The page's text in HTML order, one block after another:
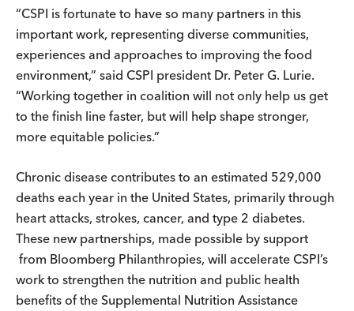
“CSPI is fortunate to have so many partners in this
important work, representing diverse communities,
experiences and approaches to improving the food
environment,” said CSPI president Dr. Peter G. Lurie.
“Working together in coalition will not only help us get
to the finish line faster, but will help shape stronger,
more equitable policies.”
Chronic disease contributes to an estimated 529,000
deaths each year in the United States, primarily through
heart attacks, strokes, cancer, and type 2 diabetes.
These new partnerships, made possible by support
from Bloomberg Philanthropies, will accelerate CSPI’s
work to strengthen the nutrition and public health
benefits of the Supplemental Nutrition Assistance